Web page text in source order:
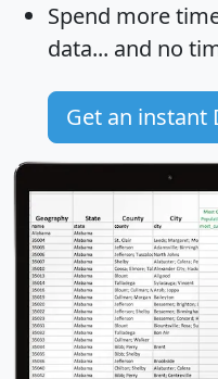
Spend more
data... and no
Get an instant